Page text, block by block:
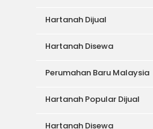
Hartanah Dijual
Hartanah Disewa
Perumahan Baru Malaysia
Hartanah Popular Dijual
Hartanah Disewa